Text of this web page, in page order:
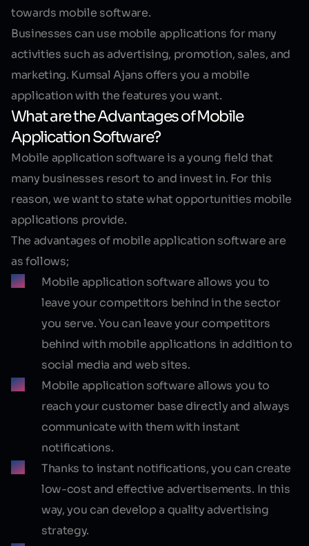
towards mobile software.
Businesses can use mobile applications for many
activities such as advertising, promotion, sales, and
marketing. Kumsal Ajans offers you a mobile
application with the features you want.
What are the Advantages of Mobile
Application Software?
Mobile application softwareis a young field that
many businesses resort to and invest in. For this
reason, we want to state what opportunities mobile
applications provide.
The advantages of mobile application software are
as follows;
Mobile application software allows you to
leave your competitors behind in the sector
you serve. You can leave your competitors
behind with mobile applications in addition to
social media and web sites.
Mobile application software allows you to
reach your customer base directly and always
communicate with them with instant
notifications.
Thanks to instant notifications, you can create
low-cost and effective advertisements. In this
way, you can develop a quality advertising
strategy.